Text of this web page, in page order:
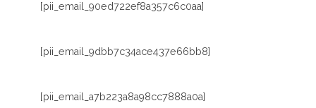
[pii_email_90ed722ef8a357c6c0aa]
[pii_email_9dbb7c34ace437e66bb8]
[pii_email_a7b223a8a98cc7888a0a]